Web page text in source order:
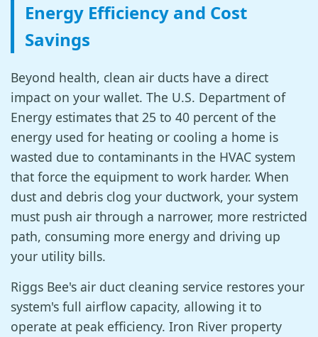
Energy Efficiency and Cost
Savings
Beyond health, clean air ducts have a direct
impact on your wallet. The U.S. Department of
Energy estimates that 25 to 40 percent of the
energy used for heating or cooling a home is
wasted due to contaminants in the HVAC system
that force the equipment to work harder. When
dust and debris clog your ductwork, your system
must push air through a narrower, more restricted
path, consuming more energy and driving up
your utility bills.
Riggs Bee's air duct cleaning service restores your
system's full airflow capacity, allowing it to
operate at peak efficiency. Iron River property